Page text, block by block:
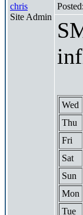
chris
Site Admin
Wed
Thu
Fri
Sat
Sun
Mon
Tue